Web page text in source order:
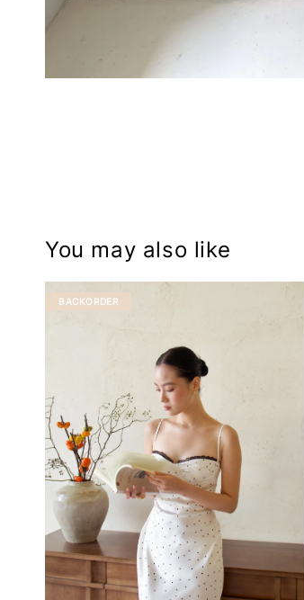
You may also like
BACKORDER